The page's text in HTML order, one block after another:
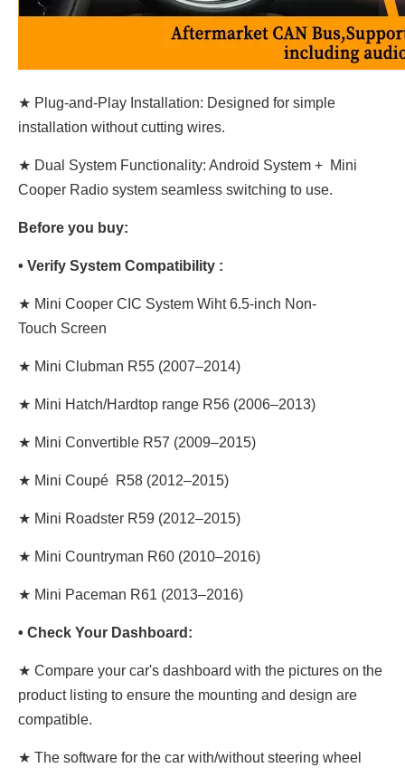
★ Plug-and-Play Installation: Designed for simple
installation without cutting wires.
★ Dual System Functionality: Android System + Mini
Cooper Radio system seamless switching to use.
Before you buy:
• Verify System Compatibility :
★ Mini Cooper CIC System Wiht 6.5-inch Non-
Touch Screen
★ Mini Clubman R55 (2007–2014)
★ Mini Hatch/Hardtop range R56 (2006–2013)
★ Mini Convertible R57 (2009–2015)
★ Mini Coupé R58 (2012–2015)
★ Mini Roadster R59 (2012–2015)
★ Mini Countryman R60 (2010–2016)
★ Mini Paceman R61 (2013–2016)
• Check Your Dashboard:
★ Compare your car's dashboard with the pictures on the
product listing to ensure the mounting and design are
compatible.
★ The software for the car with/without steering wheel